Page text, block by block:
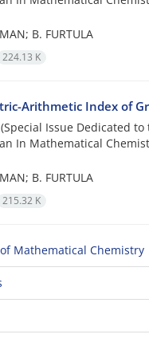
B. FURTULA
224.13 K
Arithmetic Index of
Issue Dedicated
In Mathematical
B. FURTULA
215.32 K